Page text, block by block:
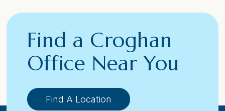
Find a Croghan
Office Near You
Find A Location